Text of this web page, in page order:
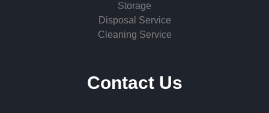
Storage
Disposal Service
Cleaning Service
Contact Us